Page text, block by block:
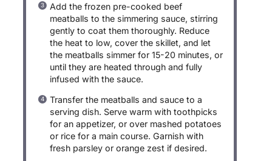
Add the frozen pre-cooked beef
meatballs to the simmering sauce, stirring
gently to coat them thoroughly. Reduce
the heat to low, cover the skillet, and let
the meatballs simmer for 15-20 minutes, or
until they are heated through and fully
infused with the sauce.
Transfer the meatballs and sauce to a
serving dish. Serve warm with toothpicks
for an appetizer, or over mashed potatoes
or rice for a main course. Garnish with
fresh parsley or orange zest if desired.